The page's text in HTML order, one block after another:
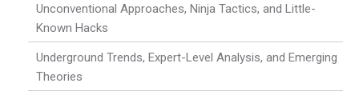
Unconventional Approaches, Ninja Tactics, and Little-
Known Hacks
Underground Trends, Expert-Level Analysis, and Emerging
Theories